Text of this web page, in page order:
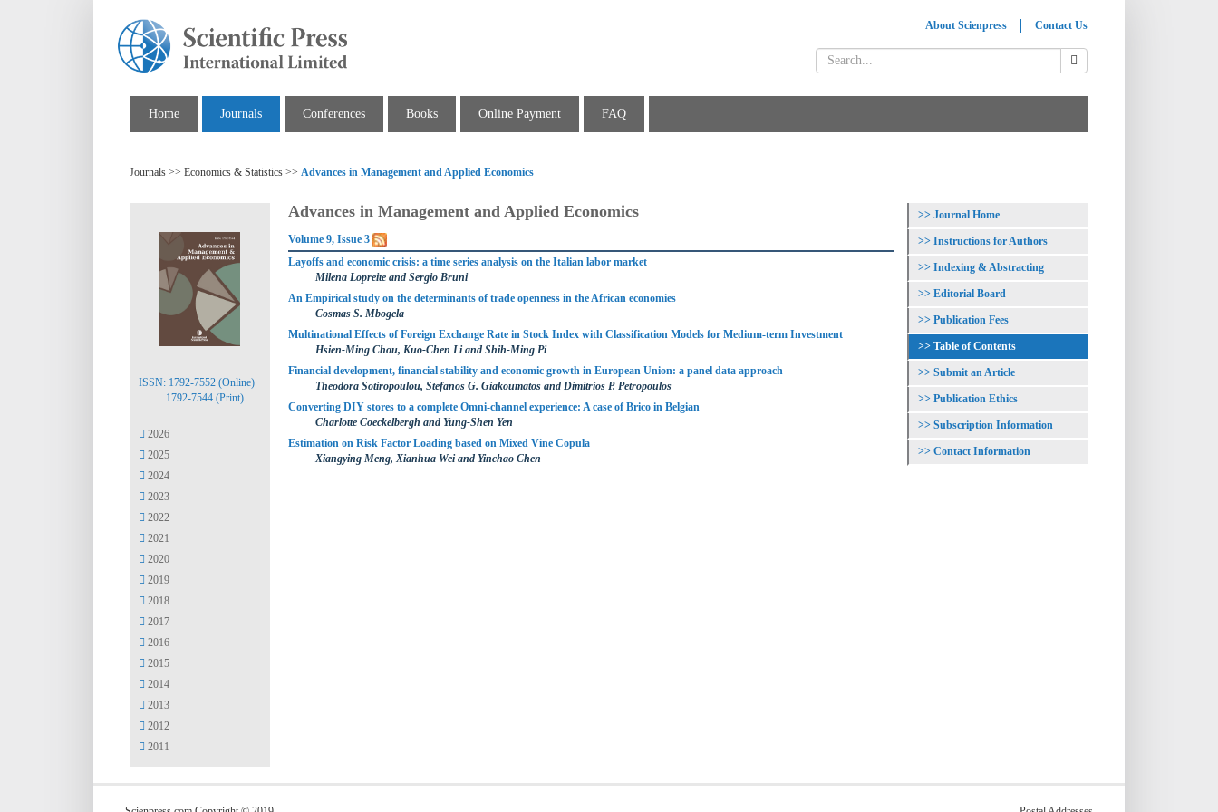
About Scienpress Contact Us
Home Journals Conferences Books Online Payment FAQ
Journals >> Economics & Statistics >> Advances in Management and Applied Economics
Advances in Management and Applied Economics
Volume 9, Issue 3
Layoffs and economic crisis: a time series analysis on the Italian labor market
Milena Lopreite and Sergio Bruni
An Empirical study on the determinants of trade openness in the African economies
Cosmas S. Mbogela
Multinational Effects of Foreign Exchange Rate in Stock Index with Classification Models for Medium-term Investment
Hsien-Ming Chou, Kuo-Chen Li and Shih-Ming Pi
Financial development, financial stability and economic growth in European Union: a panel data approach
Theodora Sotiropoulou, Stefanos G. Giakoumatos and Dimitrios P. Petropoulos
Converting DIY stores to a complete Omni-channel experience: A case of Brico in Belgian
Charlotte Coeckelbergh and Yung-Shen Yen
Estimation on Risk Factor Loading based on Mixed Vine Copula
Xiangying Meng, Xianhua Wei and Yinchao Chen
ISSN: 1792-7552 (Online)
1792-7544 (Print)
2026
2025
2024
2023
2022
2021
2020
2019
2018
2017
2016
2015
2014
2013
2012
2011
Journal Home
Instructions for Authors
Indexing & Abstracting
Editorial Board
Publication Fees
Table of Contents
Submit an Article
Publication Ethics
Subscription Information
Contact Information